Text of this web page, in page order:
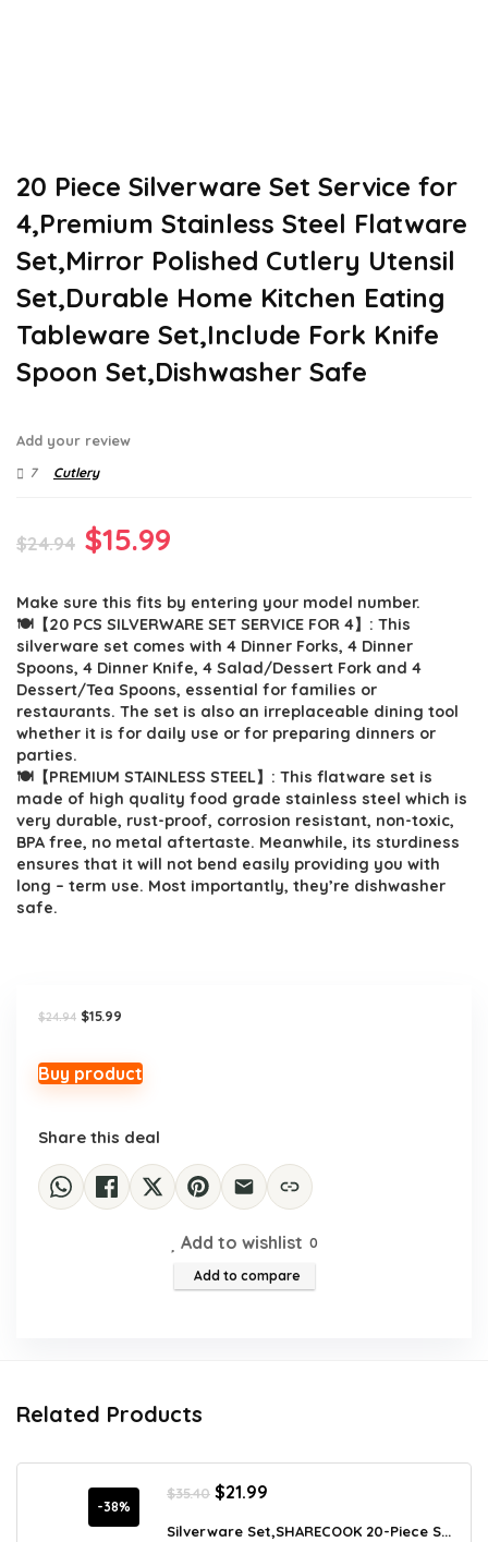
20 Piece Silverware Set Service for
4,Premium Stainless Steel Flatware
Set,Mirror Polished Cutlery Utensil
Set,Durable Home Kitchen Eating
Tableware Set,Include Fork Knife
Spoon Set,Dishwasher Safe
Add your review
7 Cutlery
$24.94 Original
was:
$24.94.
$15.99
is:
$15.99.
Make sure this fits by entering your model number.
🍽【20 PCS SILVERWARE SET SERVICE FOR 4】: This
silverware set comes with 4 Dinner Forks, 4 Dinner
Spoons, 4 Dinner Knife, 4 Salad/Dessert Fork and 4
Dessert/Tea Spoons, essential for families or
restaurants. The set is also an irreplaceable dining tool
whether it is for daily use or for preparing dinners or
parties.
🍽【PREMIUM STAINLESS STEEL】: This flatware set is
made of high quality food grade stainless steel which is
very durable, rust-proof, corrosion resistant, non-toxic,
BPA free, no metal aftertaste. Meanwhile, its sturdiness
ensures that it will not bend easily providing you with
long – term use. Most importantly, they’re dishwasher
safe.
$24.94 Original
$24.94.
$15.99
$15.99.
Buy product
Share this deal
Add to wishlist 0
Add to compare
Related Products
-38%
$35.40 Original
was:
$21.99
is:
Silverware Set,SHARECOOK 20-Piece S...